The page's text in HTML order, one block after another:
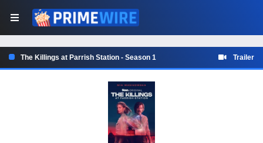
The Killings at Parrish Station - Season 1 Trailer